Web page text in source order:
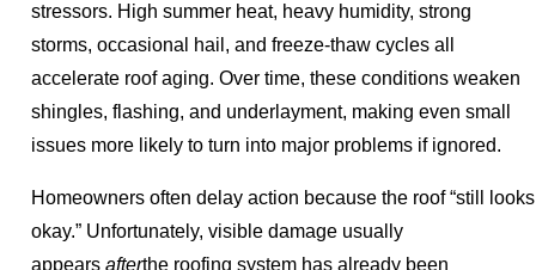
stressors. High summer heat, heavy humidity, strong
storms, occasional hail, and freeze-thaw cycles all
accelerate roof aging. Over time, these conditions weaken
shingles, flashing, and underlayment, making even small
issues more likely to turn into major problems if ignored.
Homeowners often delay action because the roof “still looks
okay.” Unfortunately, visible damage usually
appearsafterthe roofing system has already been